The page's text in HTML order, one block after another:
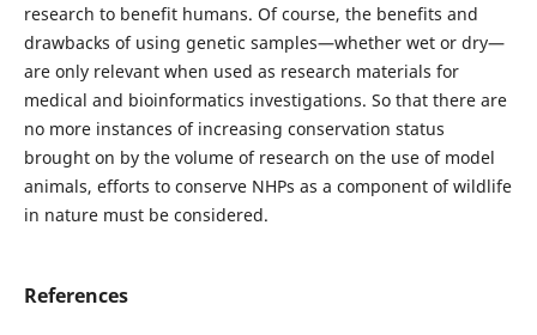
research to benefit humans. Of course, the benefits and
drawbacks of using genetic samples—whether wet or dry—
are only relevant when used as research materials for
medical and bioinformatics investigations. So that there are
no more instances of increasing conservation status
brought on by the volume of research on the use of model
animals, efforts to conserve NHPs as a component of wildlife
in nature must be considered.
References